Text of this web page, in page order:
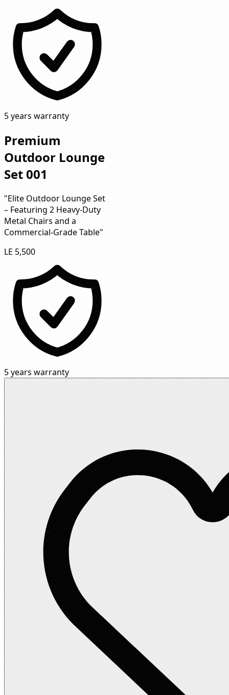
5 years warranty
Premium
Outdoor Lounge
Set 001
"Elite Outdoor Lounge Set
– Featuring 2 Heavy-Duty
Metal Chairs and a
Commercial-Grade Table"
LE 5,500
5 years warranty